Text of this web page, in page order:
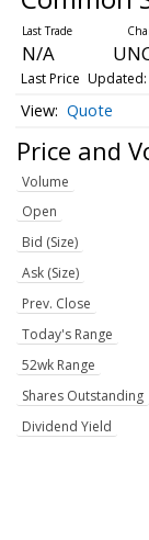
N/A
Last Price Updated:
Quote
Price and
Volume
Open
Bid (Size)
Ask (Size)
Prev. Close
Today's Range
52wk Range
Shares Outstanding
Dividend Yield